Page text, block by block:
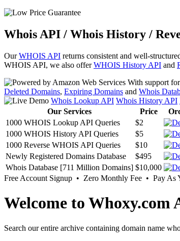
Whois API / Whois History /
OurWHOIS API returns consistent and well-
WHOIS API, we also offerWHOIS History API and
With support for
Deleted Domains, Expiring Domains and Whois
Whois Lookup API Whois History API
Our Services
Price
1000 WHOIS Lookup API Queries
$2
1000 WHOIS History API Queries
$5
1000 Reverse WHOIS API Queries
$10
Newly Registered Domains Database
$495
Whois Database [711 Million Domains] $10,000
Free Account Signup • Zero Monthly Fee • Pay As
Welcome to Whoxy.com
Search our entire archive containing domain name